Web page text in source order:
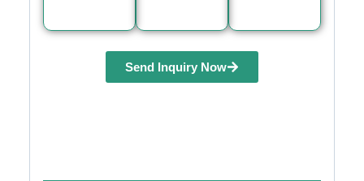
Send Inquiry Now